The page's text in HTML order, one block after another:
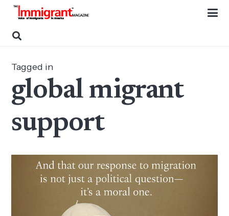
Tagged in
global migrant
support